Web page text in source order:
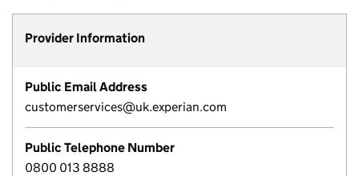
Provider Information
Public Email Address
customerservices@uk.experian.com
Public Telephone Number
0800 013 8888